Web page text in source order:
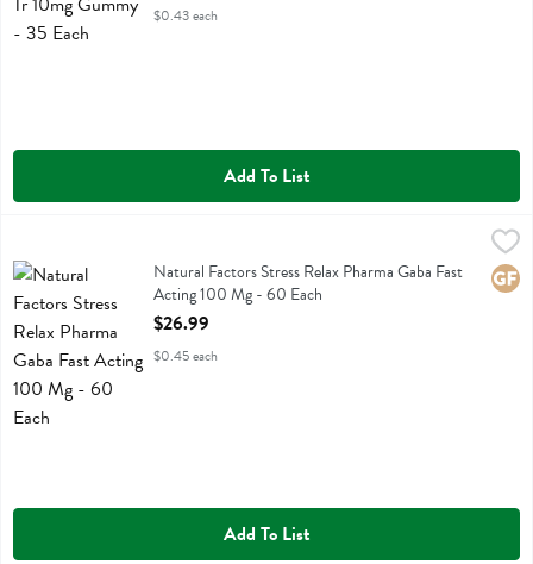
$0.43 each
Add To List
Natural Factors Stress Relax Pharma Gaba Fast Acting 100 Mg - 60
Natural Factors Stress Relax Pharma Gaba Fast Acting 100 Mg
Natural Factors Stress Relax Pharma Gaba Fast
Acting 100 Mg - 60 Each
Open Product Description
$26.99
$0.45 each
Add To List